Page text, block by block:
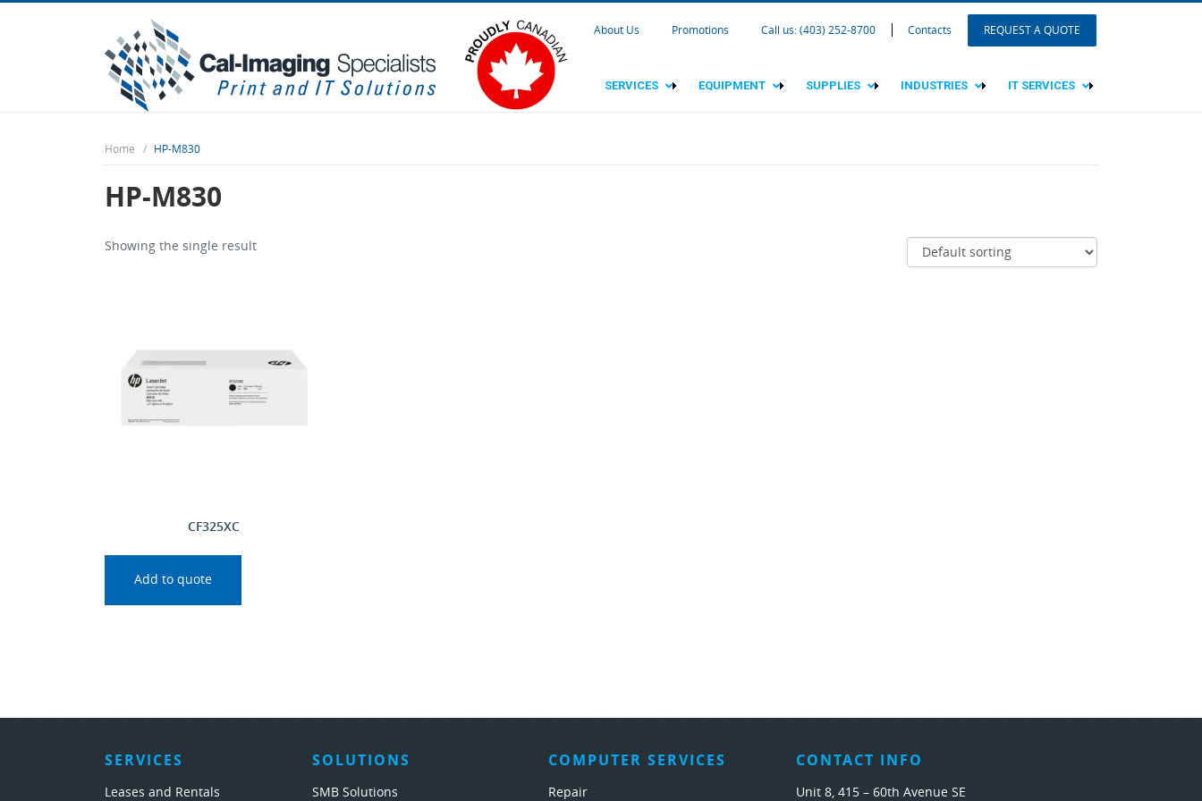
About Us Promotions Call us: (403) 252-8700 Contacts REQUEST A QUOTE
SERVICES EQUIPMENT SUPPLIES INDUSTRIES IT SERVICES
Home HP-M830
HP-M830
Showing the single result
CF325XC
Add to quote
SERVICES
Leases and Rentals
SOLUTIONS
SMB Solutions
COMPUTER SERVICES
Repair
CONTACT INFO
Unit 8, 415 – 60th Avenue SE